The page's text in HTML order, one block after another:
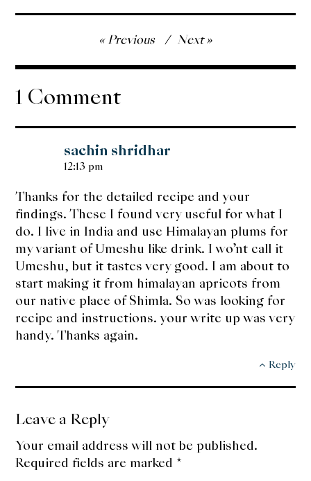
navigation
Previous Next
1 Comment
sachin shridhar
12:13 pm
Thanks for the detailed recipe and your
findings. These I found very useful for what I
do. I live in India and use Himalayan plums for
my variant of Umeshu like drink. I wo’nt call it
Umeshu, but it tastes very good. I am about to
start making it from himalayan apricots from
our native place of Shimla. So was looking for
recipe and instructions. your write up was very
handy. Thanks again.
Reply
Leave a Reply
Your email address will not be published.
Required fields are marked *